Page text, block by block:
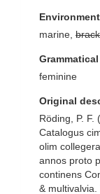
Environment
marine,
feminine
Original
Röding, P.
Catalogus
olim
annos proto
continens
& multivalvia.